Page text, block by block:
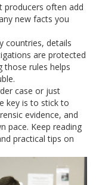
producers often add
new facts you
countries, details
are protected
those rules helps
case or just
key is to stick to
evidence, and
pace. Keep reading
practical tips on